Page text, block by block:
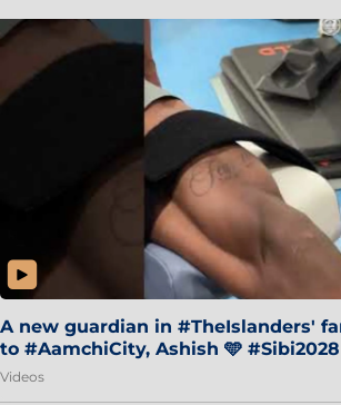
A new guardian in #TheIslanders'
to #AamchiCity, Ashish 🩵
Videos